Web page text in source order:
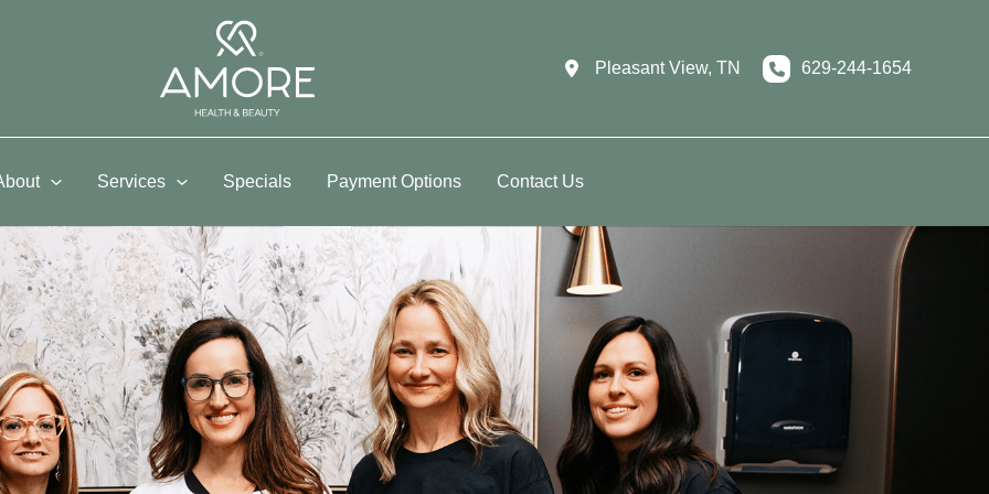
Pleasant View, TN 629-244-1654
Services Specials Payment Options Contact Us